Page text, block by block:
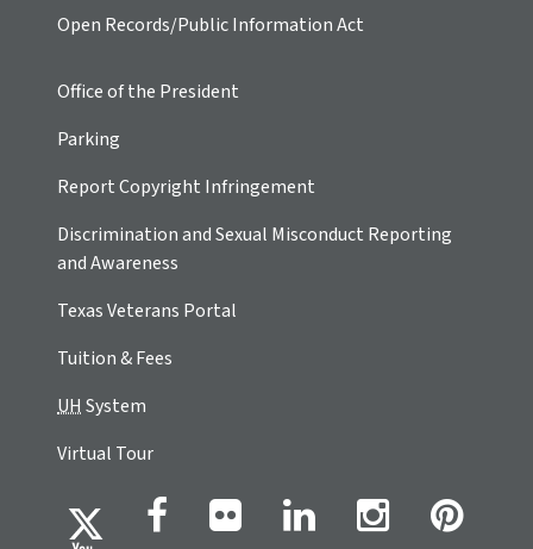
Open Records/Public Information Act
Office of the President
Parking
Report Copyright Infringement
Discrimination and Sexual Misconduct Reporting
and Awareness
Texas Veterans Portal
Tuition & Fees
UHSystem
Virtual Tour